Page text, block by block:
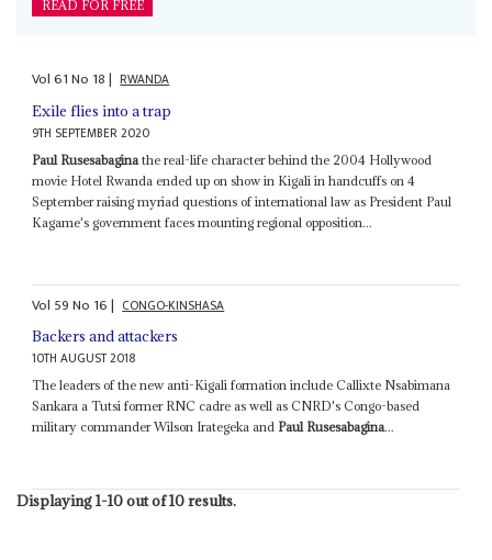
READ FOR FREE
Vol61No 18| RWANDA
Exile flies into a trap
9TH SEPTEMBER 2020
Paul Rusesabagina the real-life character behind the 2004 Hollywood
movie Hotel Rwanda ended up on show in Kigali in handcuffs on 4
September raising myriad questions of international law as President Paul
Kagame's government faces mounting regional opposition...
Vol 59No 16| CONGO-KINSHASA
Backers and attackers
10TH AUGUST 2018
The leaders of the new anti-Kigali formation include Callixte Nsabimana
Sankara a Tutsi former RNC cadre as well as CNRD's Congo-based
military commander Wilson Irategeka and Paul Rusesabagina...
Displaying 1-10 out of 10 results.